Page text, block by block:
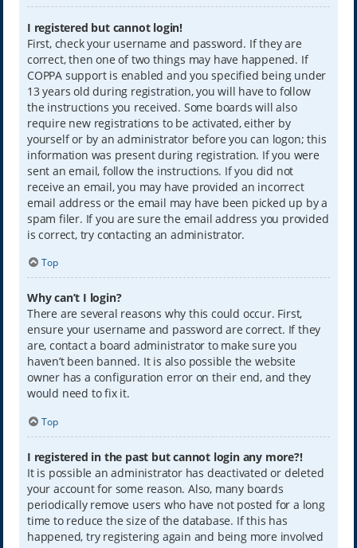
I registered but cannot login!
First, check your username and password. If they are
correct, then one of two things may have happened. If
COPPA support is enabled and you specified being under
13 years old during registration, you will have to follow
the instructions you received. Some boards will also
require new registrations to be activated, either by
yourself or by an administrator before you can logon; this
information was present during registration. If you were
sent an email, follow the instructions. If you did not
receive an email, you may have provided an incorrect
email address or the email may have been picked up by a
spam filer. If you are sure the email address you provided
is correct, try contacting an administrator.
Top
Why can’t I login?
There are several reasons why this could occur. First,
ensure your username and password are correct. If they
are, contact a board administrator to make sure you
haven’t been banned. It is also possible the website
owner has a configuration error on their end, and they
would need to fix it.
Top
I registered in the past but cannot login any more?!
It is possible an administrator has deactivated or deleted
your account for some reason. Also, many boards
periodically remove users who have not posted for a long
time to reduce the size of the database. If this has
happened, try registering again and being more involved